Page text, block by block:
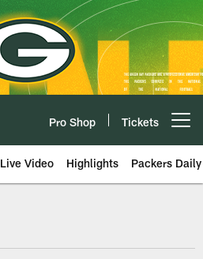
Pro Shop Tickets
Live Video Highlights Packers Daily